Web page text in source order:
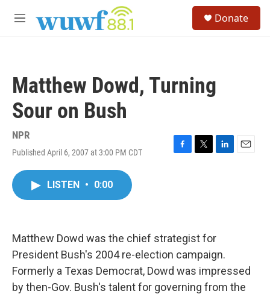
M
Donate
Matthew Dowd, Turning
Sour on Bush
NPR
Published April 6, 2007 at 3:00 PM CDT
F
k
T
L
n
E
LISTEN • 0:00
Matthew Dowd was the chief strategist for
President Bush's 2004 re-election campaign.
Formerly a Texas Democrat, Dowd was impressed
by then-Gov. Bush's talent for governing from the